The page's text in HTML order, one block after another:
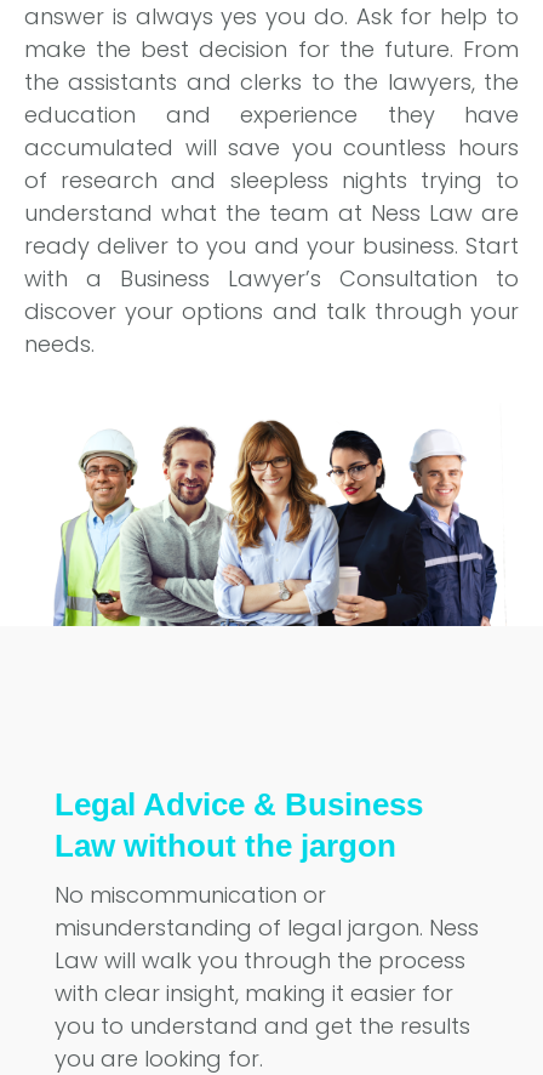
answer is always yes you do. Ask for help to
make the best decision for the future. From
the assistants and clerks to the lawyers, the
education and experience they have
accumulated will save you countless hours
of research and sleepless nights trying to
understand what the team at Ness Law are
ready deliver to you and your business. Start
with a Business Lawyer’s Consultation to
discover your options and talk through your
needs.
Legal Advice & Business
Law without the jargon
No miscommunication or
misunderstanding of legal jargon. Ness
Law will walk you through the process
with clear insight, making it easier for
you to understand and get the results
you are looking for.